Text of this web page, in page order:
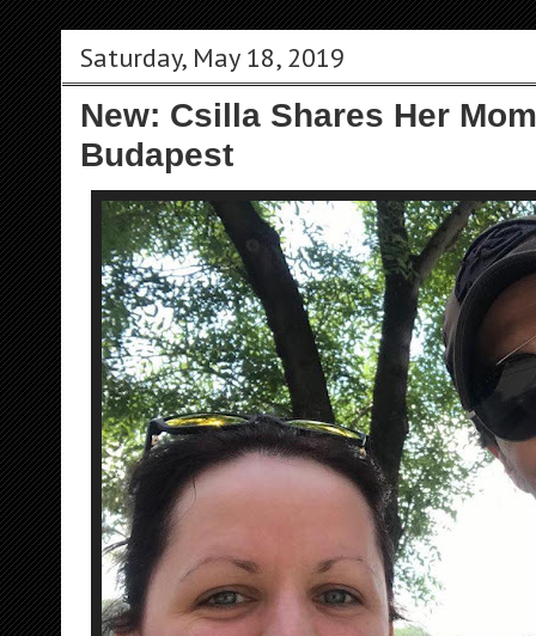
Saturday, May 18, 2019
New: Csilla Shares Her
Budapest